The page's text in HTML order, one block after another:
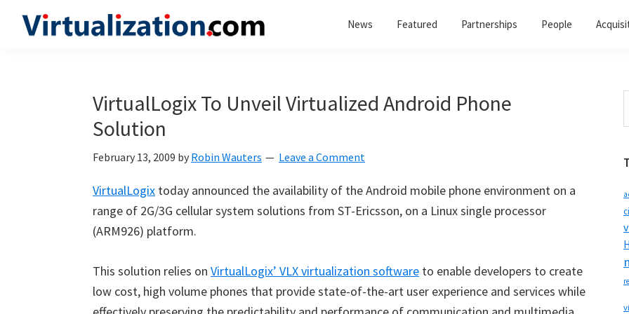
News Featured Partnerships People
VirtualLogix To Unveil Virtualized Android Phone
Solution
February 13, 2009 by Robin Wauters Leave a Comment
VirtualLogix today announced the availability of the Android mobile phone environment on a
range of 2G/3G cellular system solutions from ST-Ericsson, on a Linux single processor
(ARM926) platform.
This solution relies on VirtualLogix’ VLX virtualization software to enable developers to create
low cost, high volume phones that provide state-of-the-art user experience and services while